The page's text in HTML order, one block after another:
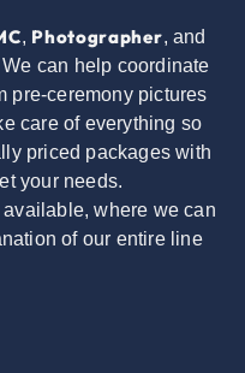
, Photographer, and
can help coordinate
pre-ceremony pictures
care of everything so
priced packages with
your needs.
where we can
of our entire line